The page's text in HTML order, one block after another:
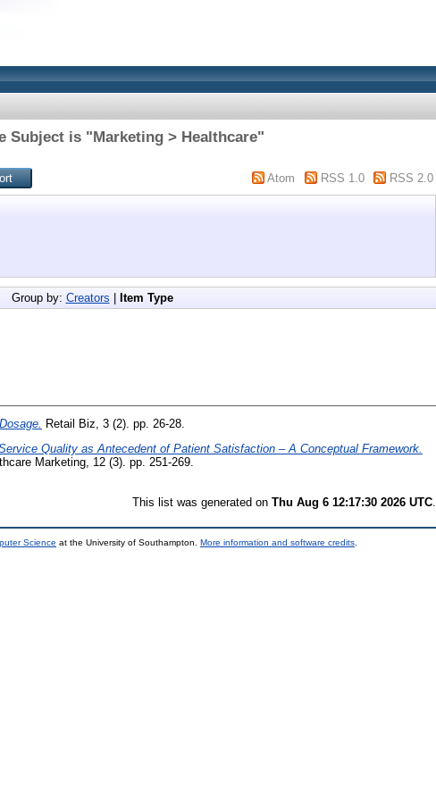
Subject is "Marketing > Healthcare"
Atom RSS 1.0 RSS 2.0
Group by: Creators | Item Type
Retail Biz, 3 (2). pp. 26-28.
Quality as Antecedent of Patient Satisfaction – A Conceptual Framework.
Marketing, 12 (3). pp. 251-269.
This list was generated on Thu Aug 6 12:17:30 2026 UTC.
Science at the University of Southampton. More information and software credits